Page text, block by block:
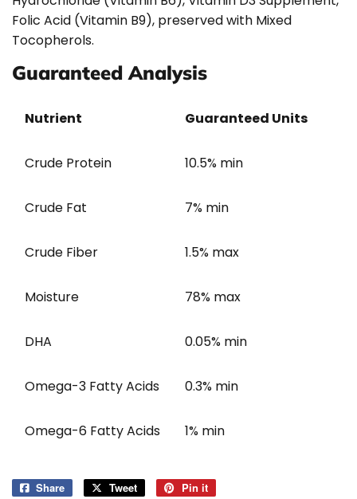
Folic Acid (Vitamin B9), preserved with Mixed
Tocopherols.
Guaranteed Analysis
Nutrient Guaranteed Units
Crude Protein 10.5% min
Crude Fat 7% min
Crude Fiber 1.5% max
Moisture 78% max
DHA 0.05% min
Omega-3 Fatty Acids 0.3% min
Omega-6 Fatty Acids 1% min
Share
Share
Tweet
Tweet
Pin it